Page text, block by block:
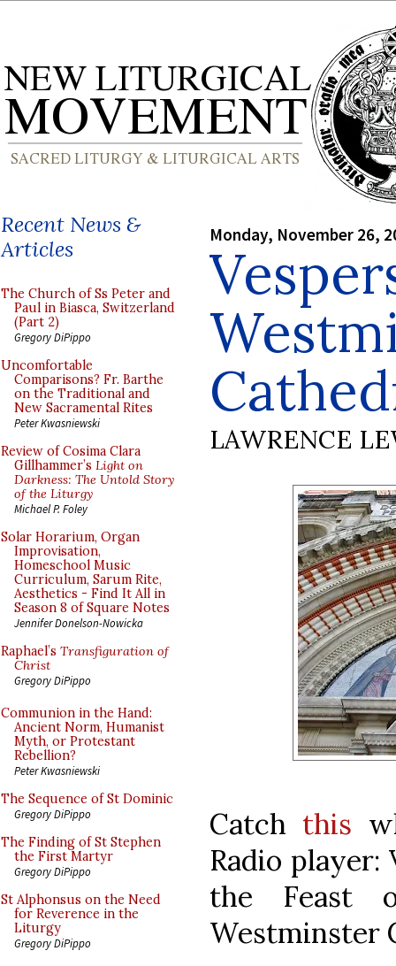
Recent News &
Articles
The Church of Ss Peter and
Paul in Biasca, Switzerland
(Part 2)
Gregory DiPippo
Uncomfortable
Comparisons? Fr. Barthe
on the Traditional and
New Sacramental Rites
Peter Kwasniewski
Review of Cosima Clara
Gillhammer’s Light on
Darkness: The Untold Story
of the Liturgy
Michael P. Foley
Solar Horarium, Organ
Improvisation,
Homeschool Music
Curriculum, Sarum Rite,
Aesthetics - Find It All in
Season 8 of Square Notes
Jennifer Donelson-Nowicka
Raphael’s Transfiguration of
Christ
Gregory DiPippo
Communion in the Hand:
Ancient Norm, Humanist
Myth, or Protestant
Rebellion?
Peter Kwasniewski
The Sequence of St Dominic
Gregory DiPippo
The Finding of St Stephen
the First Martyr
Gregory DiPippo
St Alphonsus on the Need
for Reverence in the
Liturgy
Gregory DiPippo
Monday, November 26,
LAWRENCE
Catch this
Radio player:
the Feast
Westminster